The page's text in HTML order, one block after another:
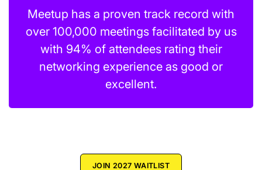
Meetup has a proven track record with
over 100,000 meetings facilitated by us
with 94% of attendees rating their
networking experience as good or
excellent.
JOIN 2027 WAITLIST